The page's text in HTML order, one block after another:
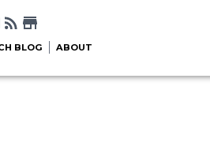
BLOG ABOUT